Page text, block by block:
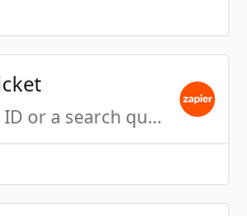
Finds a Ticket by an ID or a search query